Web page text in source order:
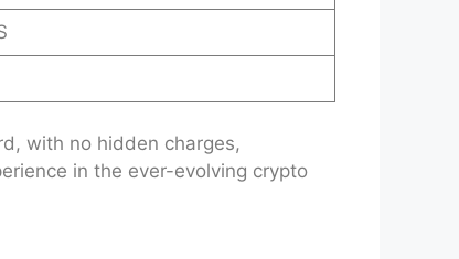
with no hidden charges,
in the ever-evolving crypto